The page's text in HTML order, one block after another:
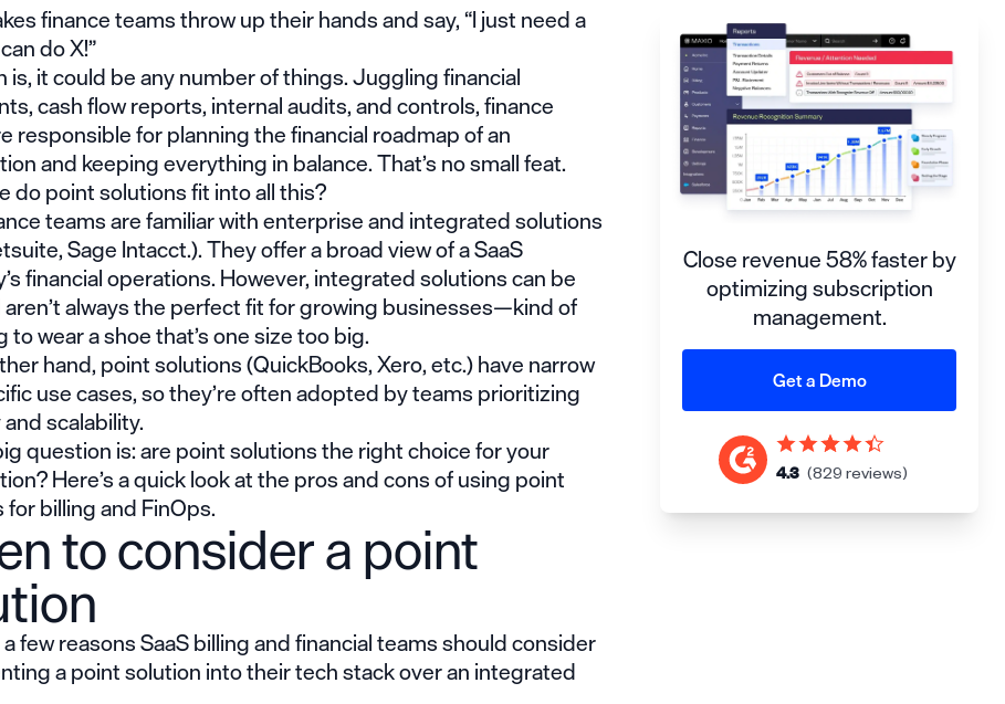
finance teams throw up their hands and say, “I just need a
do X!”
is, it could be any number of things. Juggling financial
cash flow reports, internal audits, and controls, finance
responsible for planning the financial roadmap of an
and keeping everything in balance. That’s no small feat.
do point solutions fit into all this?
teams are familiar with enterprise and integrated solutions
Sage Intacct.). They offer a broad view of a SaaS
financial operations. However, integrated solutions can be
always the perfect fit for growing businesses—kind of
to wear a shoe that’s one size too big.
hand, point solutions (QuickBooks, Xero, etc.) have narrow
use cases, so they’re often adopted by teams prioritizing
scalability.
question is: are point solutions the right choice for your
Here’s a quick look at the pros and cons of using point
billing and FinOps.
to consider a point
few reasons SaaS billing and financial teams should consider
a point solution into their tech stack over an integrated
Close revenue 58% faster by
optimizing subscription
management.
Get a Demo
4.3 (829 reviews)